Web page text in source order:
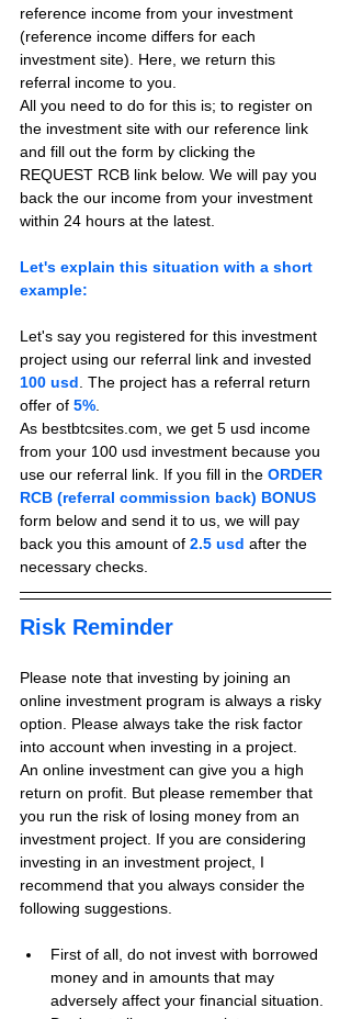
reference income from your investment
(reference income differs for each
investment site). Here, we return this
referral income to you.
All you need to do for this is; to register on
the investment site with our reference link
and fill out the form by clicking the
REQUEST RCB link below. We will pay you
back the our income from your investment
within 24 hours at the latest.
Let's explain this situation with a short
example:
Let's say you registered for this investment
project using our referral link and invested
100 usd . The project has a referral return
offer of 5%
As bestbtcsites.com, we get 5 usd income
from your 100 usd investment because you
use our referral link. If you fill in the ORDER
RCB (referral commission back) BONUS
form below and send it to us, we will pay
back you this amount of 2.5 usd after the
necessary checks.
Risk Reminder
Please note that investing by joining an
online investment program is always a risky
option. Please always take the risk factor
into account when investing in a project.
An online investment can give you a high
return on profit. But please remember that
you run the risk of losing money from an
investment project. If you are considering
investing in an investment project, I
recommend that you always consider the
following suggestions.
First of all, do not invest with borrowed
money and in amounts that may
adversely affect your financial situation.